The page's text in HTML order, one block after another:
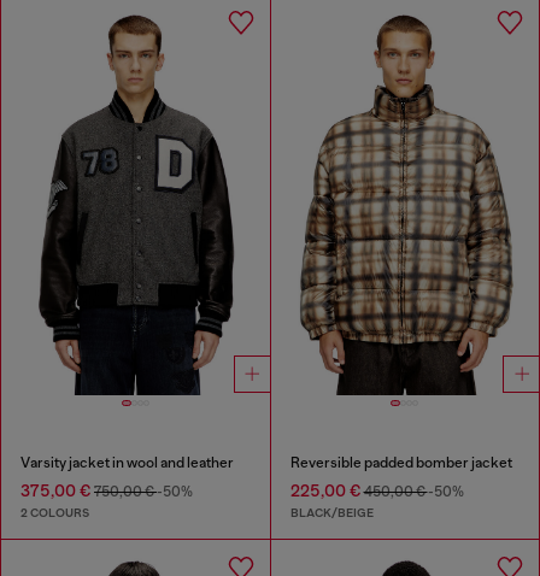
Varsity jacket in wool and leather
375,00 € 750,00 €-50%
2 COLOURS
Reversible padded bomber jacket
225,00 €450,00 €-50%
BLACK/BEIGE